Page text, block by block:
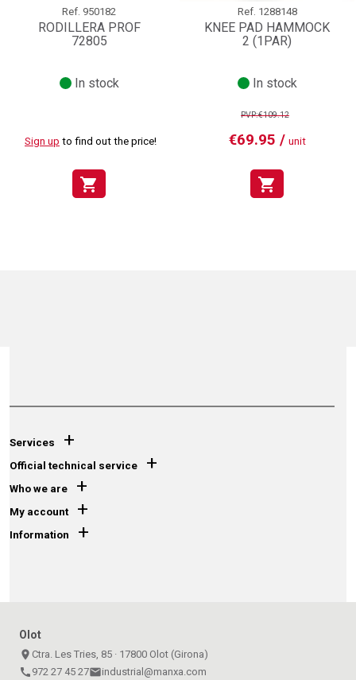
Ref. 950182
RODILLERA PROF
72805
In stock
Sign up to find out the price!
shopping_cart
Ref. 1288148
KNEE PAD HAMMOCK
2 (1PAR)
In stock
PVP:€109.12
€69.95 / unit
shopping_cart
Services +
Official technical service +
Who we are +
My account +
Information +
Olot
place Ctra. Les Tries, 85 · 17800 Olot (Girona)
call 972 27 45 27emailindustrial@manxa.com